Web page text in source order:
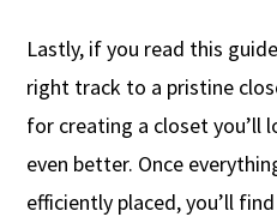
Lastly, if you read this
right track to a pristine
for creating a closet you’ll
even better. Once
efficiently placed, you’ll